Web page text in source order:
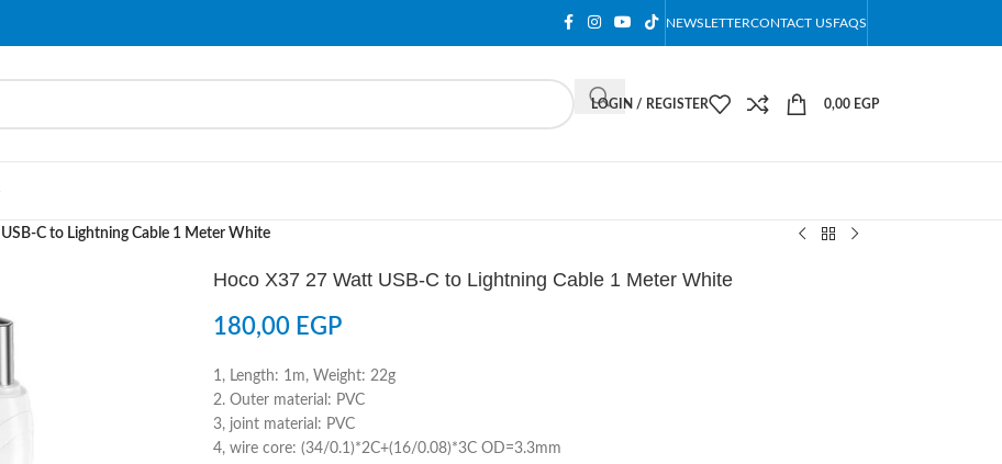
NEWSLETTERCONTACT USFAQS
LOGIN / REGISTER 0,00 EGP
C to Lightning Cable 1 Meter White
Hoco X37 27 Watt USB-C to Lightning Cable 1 Meter White
180,00 EGP
1, Length: 1m, Weight: 22g
2. Outer material: PVC
3, joint material: PVC
4, wire core: (34/0.1)*2C+(16/0.08)*3C OD=3.3mm